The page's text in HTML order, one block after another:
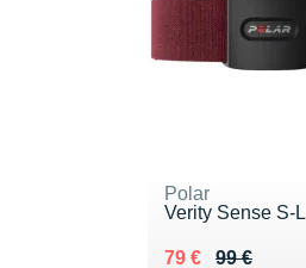
Polar
Verity Sense S-L
99 €
Au lieu de 99 €
79 €
Vendu 79 €